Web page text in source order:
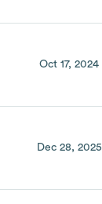
Oct 17, 2024
Dec 28, 2025